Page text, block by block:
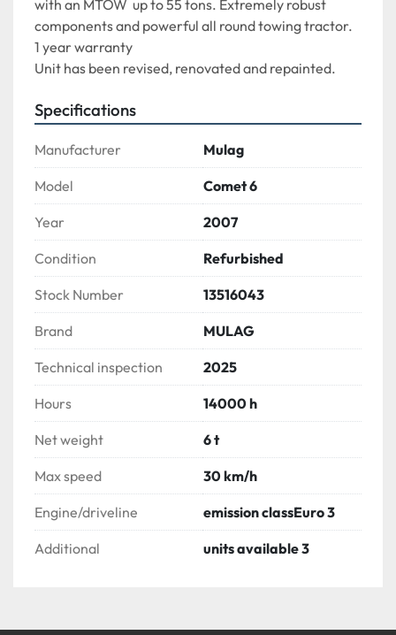
with an MTOW  up to 55 tons. Extremely robust
components and powerful all round towing tractor.
1 year warranty
Unit has been revised, renovated and repainted.
Specifications
Manufacturer Mulag
Model Comet 6
Year 2007
Condition Refurbished
Stock Number 13516043
Brand MULAG
Technical inspection 2025
Hours 14000 h
Net weight 6 t
Max speed 30 km/h
Engine/driveline emission classEuro 3
Additional units available 3